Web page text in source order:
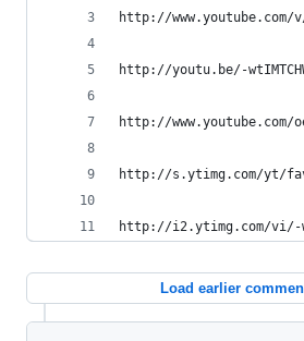
http://www.youtube.com/
http://youtu.be/-
http://www.youtube.com/
http://s.ytimg.com/yt/
http://i2.ytimg.com/vi/-
Load earlier